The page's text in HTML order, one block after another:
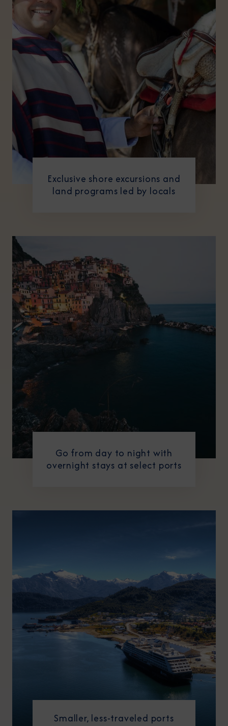
Exclusive shore excursions and
land programs led by locals
Go from day to night with
overnight stays at select ports
Smaller, less-traveled ports